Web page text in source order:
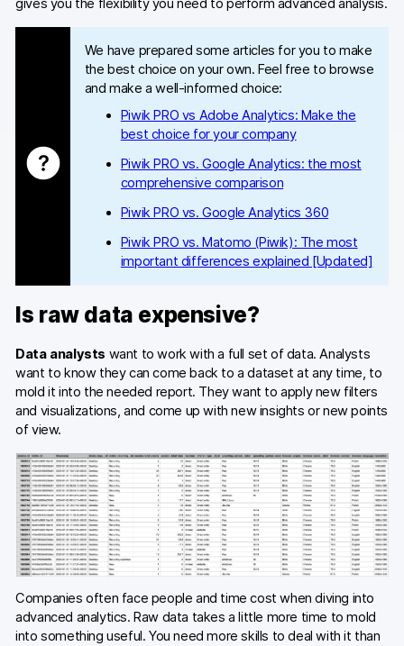
gives you the flexibility you need to perform advanced analysis.
We have prepared some articles for you to make
the best choice on your own. Feel free to browse
and make a well-informed choice:
Piwik PRO vs Adobe Analytics: Make the
best choice for your company
Piwik PRO vs. Google Analytics: the most
comprehensive comparison
Piwik PRO vs. Google Analytics 360
Piwik PRO vs. Matomo (Piwik): The most
important differences explained [Updated]
Is raw data expensive?
Data analysts want to work with a full set of data. Analysts
want to know they can come back to a dataset at any time, to
mold it into the needed report. They want to apply new filters
and visualizations, and come up with new insights or new points
of view.
Companies often face people and time cost when diving into
advanced analytics. Raw data takes a little more time to mold
into something useful. You need more skills to deal with it than